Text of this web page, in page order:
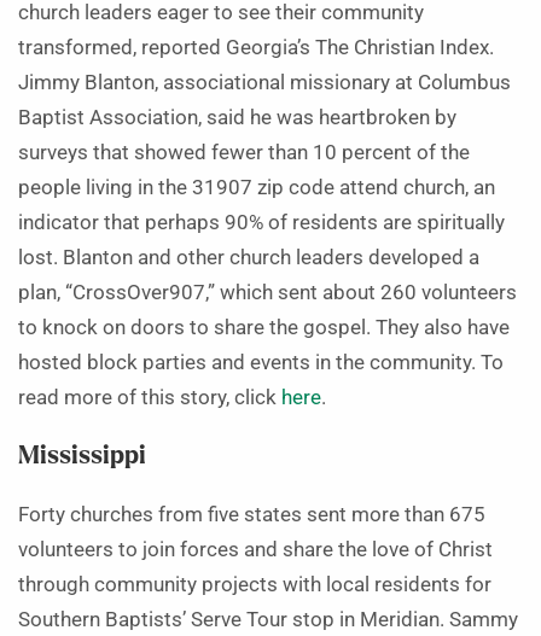
church leaders eager to see their community
transformed, reported Georgia’s The Christian Index.
Jimmy Blanton, associational missionary at Columbus
Baptist Association, said he was heartbroken by
surveys that showed fewer than 10 percent of the
people living in the 31907 zip code attend church, an
indicator that perhaps 90% of residents are spiritually
lost. Blanton and other church leaders developed a
plan, “CrossOver907,” which sent about 260 volunteers
to knock on doors to share the gospel. They also have
hosted block parties and events in the community. To
read more of this story, click here.
Mississippi
Forty churches from five states sent more than 675
volunteers to join forces and share the love of Christ
through community projects with local residents for
Southern Baptists’ Serve Tour stop in Meridian. Sammy